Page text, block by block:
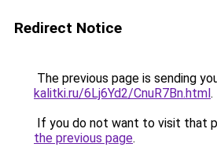
Redirect Notice
The previous page is sending
kalitki.ru/6Lj6Yd2/CnuR7Bn.html.
If you do not want to visit that
the previous page.